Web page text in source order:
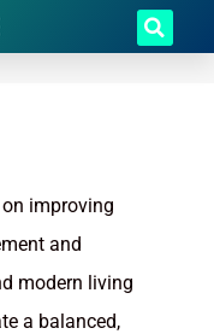
improving
and
modern living
a balanced,